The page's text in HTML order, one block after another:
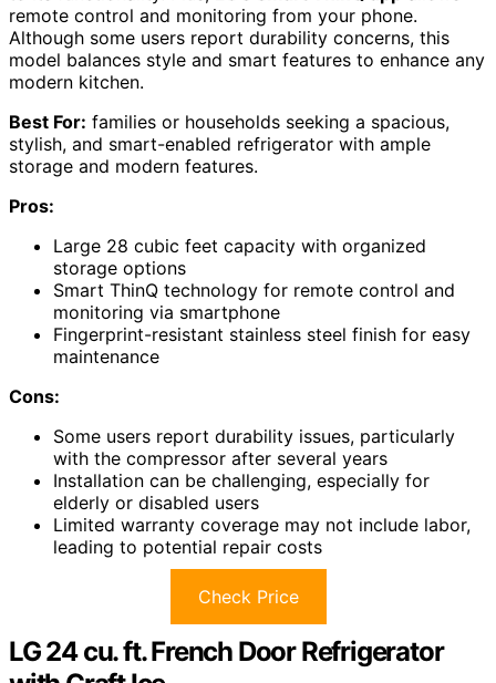
remote control and monitoring from your phone.
Although some users report durability concerns, this
model balances style and smart features to enhance any
modern kitchen.
Best For: families or households seeking a spacious,
stylish, and smart-enabled refrigerator with ample
storage and modern features.
Pros:
Large 28 cubic feet capacity with organized
storage options
Smart ThinQ technology for remote control and
monitoring via smartphone
Fingerprint-resistant stainless steel finish for easy
maintenance
Cons:
Some users report durability issues, particularly
with the compressor after several years
Installation can be challenging, especially for
elderly or disabled users
Limited warranty coverage may not include labor,
leading to potential repair costs
Check Price
LG 24 cu. ft. French Door Refrigerator